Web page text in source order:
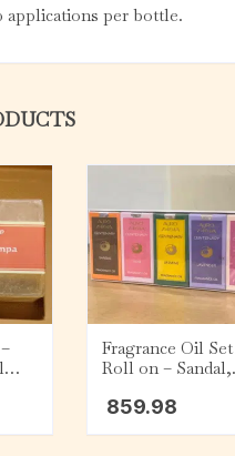
applications per bottle.
Fragrance Oil
Roll on – Sandal,
Lavender, and
859.98